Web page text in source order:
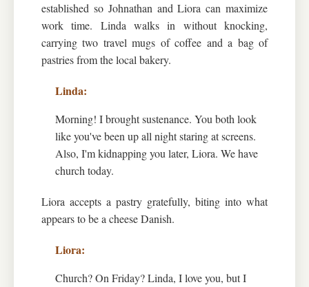
established so Johnathan and Liora can maximize
work time. Linda walks in without knocking,
carrying two travel mugs of coffee and a bag of
pastries from the local bakery.
Morning! I brought sustenance. You both look
like you've been up all night staring at screens.
Also, I'm kidnapping you later, Liora. We have
church today.
Liora accepts a pastry gratefully, biting into what
appears to be a cheese Danish.
Church? On Friday? Linda, I love you, but I